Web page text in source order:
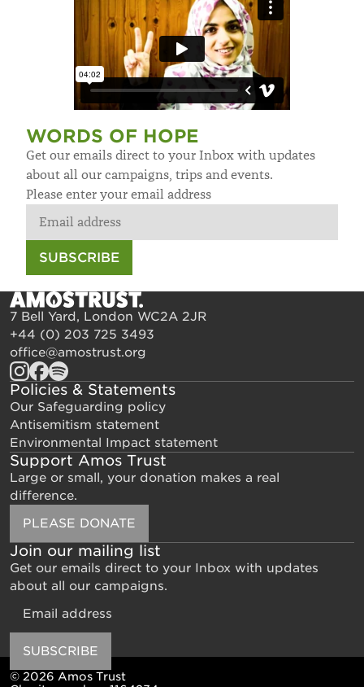
WORDS OF HOPE
Get our emails direct to your Inbox with updates
about all our campaigns, trips and events.
Please enter your email address
SUBSCRIBE
7 Bell Yard, London WC2A 2JR
+44 (0) 203 725 3493
office@amostrust.org
Policies & Statements
Our Safeguarding policy
Antisemitism statement
Environmental Impact statement
Support Amos Trust
Large or small, your donation makes a real
difference.
PLEASE DONATE
Join our mailing list
Get our emails direct to your Inbox with updates
about all our campaigns.
SUBSCRIBE
© 2026 Amos Trust